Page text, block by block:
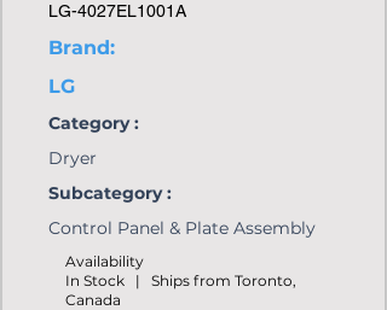
LG-4027EL1001A
Brand:
LG
Category :
Dryer
Subcategory :
Control Panel & Plate Assembly
Availability
In Stock | Ships from Toronto,
Canada